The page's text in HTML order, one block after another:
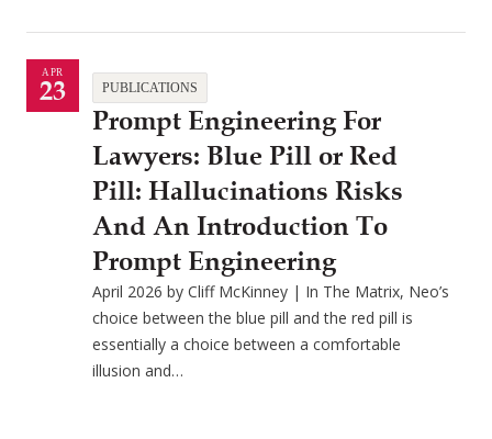
APR
23 PUBLICATIONS
Prompt Engineering For
Lawyers: Blue Pill or Red
Pill: Hallucinations Risks
And An Introduction To
Prompt Engineering
April 2026 by Cliff McKinney | In The Matrix, Neo’s
choice between the blue pill and the red pill is
essentially a choice between a comfortable
illusion and…